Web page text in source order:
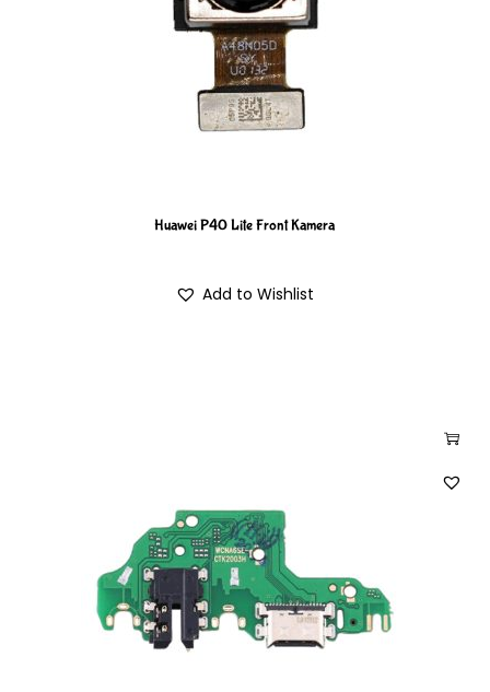
Huawei P40 Lite Front Kamera
Add to Wishlist